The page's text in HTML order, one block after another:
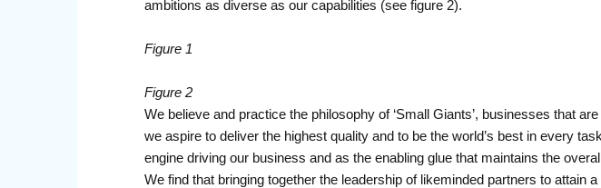
ambitions as diverse as our capabilities (see figure 2).
Figure 1
Figure 2
We believe and practice the philosophy of ‘Small Giants’, businesses that
we aspire to deliver the highest quality and to be the world’s best in every
engine driving our business and as the enabling glue that maintains the
We find that bringing together the leadership of likeminded partners to